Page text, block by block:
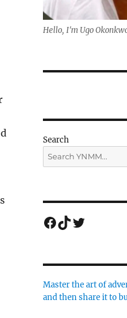
Hello, I'm Ugo
Search
Facebook
TikTok
Twitter
Master the art of
and then share it to